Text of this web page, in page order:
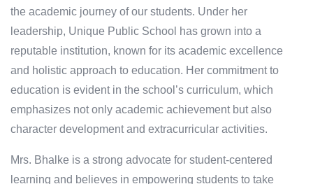
the academic journey of our students. Under her
leadership, Unique Public School has grown into a
reputable institution, known for its academic excellence
and holistic approach to education. Her commitment to
education is evident in the school’s curriculum, which
emphasizes not only academic achievement but also
character development and extracurricular activities.
Mrs. Bhalke is a strong advocate for student-centered
learning and believes in empowering students to take